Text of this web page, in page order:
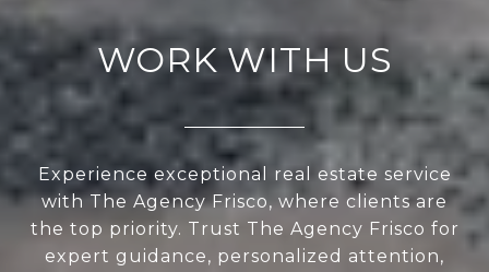
WORK WITH US
Experience exceptional real estate service
with The Agency Frisco, where clients are
the top priority. Trust The Agency Frisco for
expert guidance, personalized attention,